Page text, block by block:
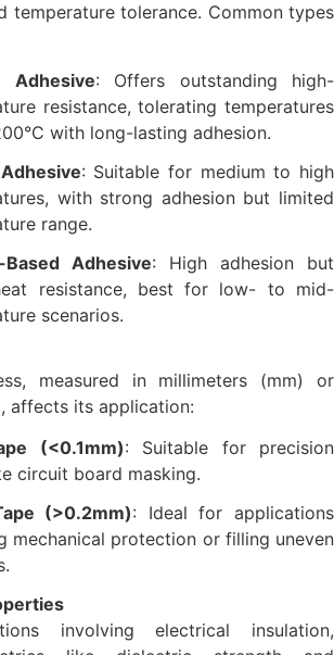
temperature tolerance. Common types
Adhesive: Offers outstanding high-
resistance, tolerating temperatures
with long-lasting adhesion.
: Suitable for medium to high
with strong adhesion but limited
range.
Based Adhesive: High adhesion but
resistance, best for low- to mid-
scenarios.
measured in millimeters (mm) or
affects its application:
(<0.1mm): Suitable for precision
circuit board masking.
(>0.2mm): Ideal for applications
mechanical protection or filling uneven
involving electrical insulation,